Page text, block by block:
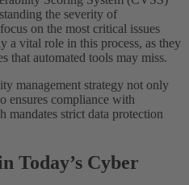
the severity of
on the most critical issues
a vital role in this process, as they
that automated tools may miss.
management strategy not only
ensures compliance with
mandates strict data protection
Today’s Cyber